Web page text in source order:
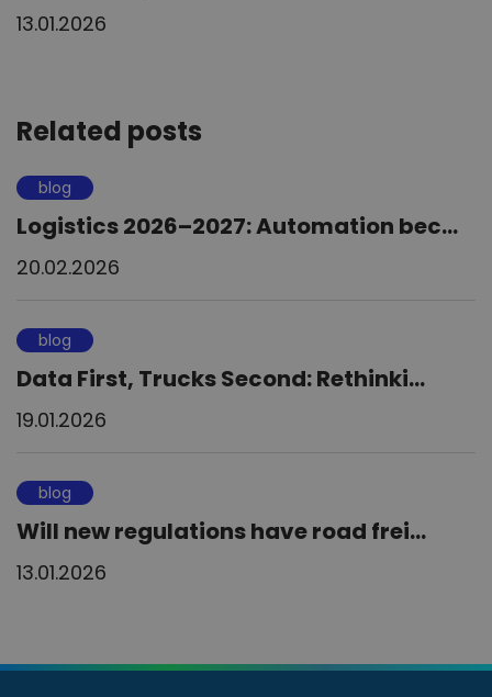
13.01.2026
Related posts
blog
Logistics 2026–2027: Automation bec...
20.02.2026
blog
Data First, Trucks Second: Rethinki...
19.01.2026
blog
Will new regulations have road frei...
13.01.2026